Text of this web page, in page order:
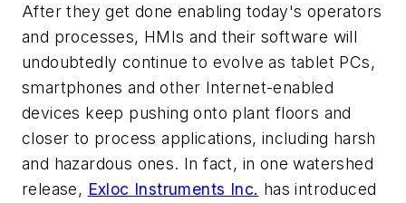
After they get done enabling today's operators
and processes, HMIs and their software will
undoubtedly continue to evolve as tablet PCs,
smartphones and other Internet-enabled
devices keep pushing onto plant floors and
closer to process applications, including harsh
and hazardous ones. In fact, in one watershed
release, Exloc Instruments Inc. has introduced